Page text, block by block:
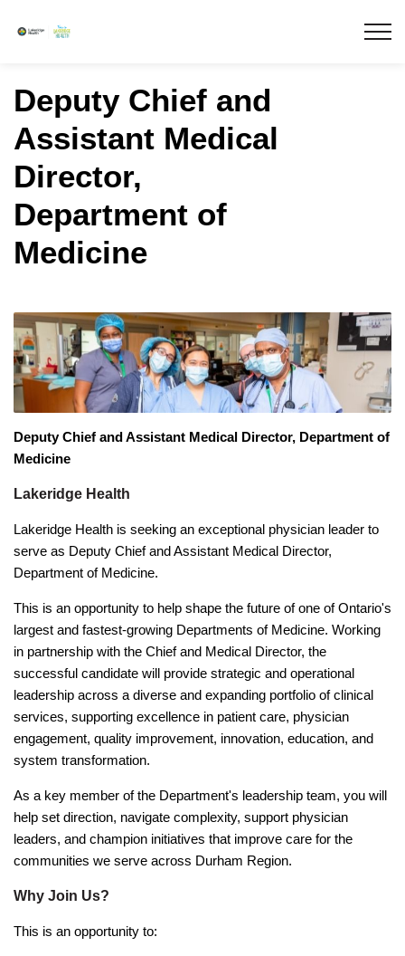
Deputy Chief and
Assistant Medical
Director,
Department of
Medicine
Deputy Chief and Assistant Medical Director, Department of
Medicine
Lakeridge Health
Lakeridge Health is seeking an exceptional physician leader to
serve as Deputy Chief and Assistant Medical Director,
Department of Medicine.
This is an opportunity to help shape the future of one of Ontario's
largest and fastest-growing Departments of Medicine. Working
in partnership with the Chief and Medical Director, the
successful candidate will provide strategic and operational
leadership across a diverse and expanding portfolio of clinical
services, supporting excellence in patient care, physician
engagement, quality improvement, innovation, education, and
system transformation.
As a key member of the Department's leadership team, you will
help set direction, navigate complexity, support physician
leaders, and champion initiatives that improve care for the
communities we serve across Durham Region.
Why Join Us?
This is an opportunity to: